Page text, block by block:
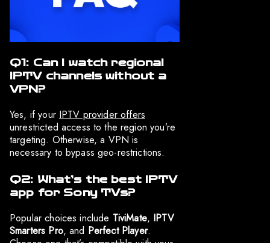
Q1: Can I watch regional
IPTV channels without a
VPN?
Yes, if your IPTV provider offers
unrestricted access to the region you’re
targeting. Otherwise, a VPN is
necessary to bypass geo-restrictions.
Q2: What’s the best IPTV
app for Sony TVs?
Popular choices include TiviMate, IPTV
Smarters Pro, and Perfect Player.